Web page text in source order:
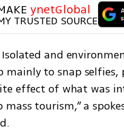
ynetGlobal
TRUSTED SOURCE
and
mainly to snap
effect of what was
mass tourism,” a